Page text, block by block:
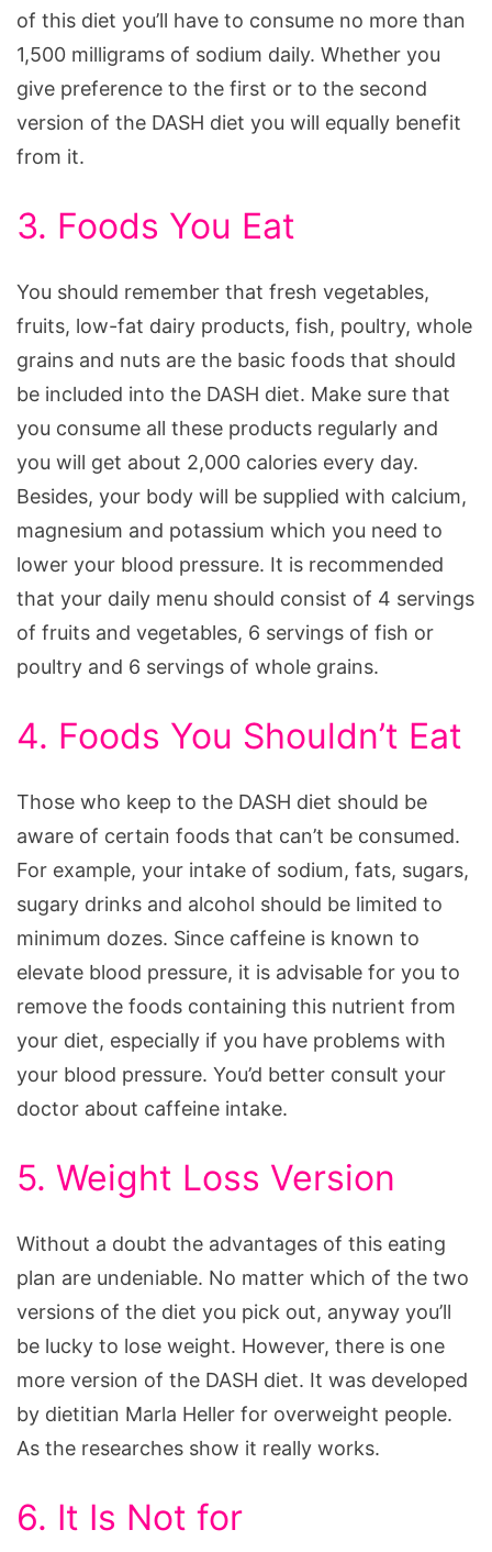
of this diet you’ll have to consume no more than
1,500 milligrams of sodium daily. Whether you
give preference to the first or to the second
version of the DASH diet you will equally benefit
from it.
3. Foods You Eat
You should remember that fresh vegetables,
fruits, low-fat dairy products, fish, poultry, whole
grains and nuts are the basic foods that should
be included into the DASH diet. Make sure that
you consume all these products regularly and
you will get about 2,000 calories every day.
Besides, your body will be supplied with calcium,
magnesium and potassium which you need to
lower your blood pressure. It is recommended
that your daily menu should consist of 4 servings
of fruits and vegetables, 6 servings of fish or
poultry and 6 servings of whole grains.
4. Foods You Shouldn’t Eat
Those who keep to the DASH diet should be
aware of certain foods that can’t be consumed.
For example, your intake of sodium, fats, sugars,
sugary drinks and alcohol should be limited to
minimum dozes. Since caffeine is known to
elevate blood pressure, it is advisable for you to
remove the foods containing this nutrient from
your diet, especially if you have problems with
your blood pressure. You’d better consult your
doctor about caffeine intake.
5. Weight Loss Version
Without a doubt the advantages of this eating
plan are undeniable. No matter which of the two
versions of the diet you pick out, anyway you’ll
be lucky to lose weight. However, there is one
more version of the DASH diet. It was developed
by dietitian Marla Heller for overweight people.
As the researches show it really works.
6. It Is Not for